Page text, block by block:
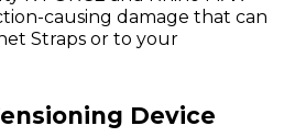
causing damage that can
Straps or to your
Device